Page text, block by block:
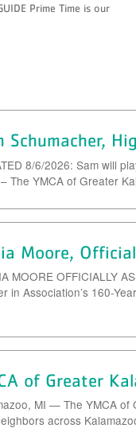
Prime Time is our
Schumacher,
8/6/2026: Sam will
The YMCA of Greater
Moore,
MOORE OFFICIALLY
in Association’s 160-
of Greater
MI — The YMCA of
across